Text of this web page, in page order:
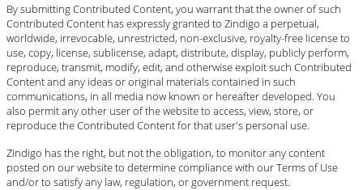
By submitting Contributed Content, you warrant that the owner of such
Contributed Content has expressly granted to Zindigo a perpetual,
worldwide, irrevocable, unrestricted, non-exclusive, royalty-free license to
use, copy, license, sublicense, adapt, distribute, display, publicly perform,
reproduce, transmit, modify, edit, and otherwise exploit such Contributed
Content and any ideas or original materials contained in such
communications, in all media now known or hereafter developed. You
also permit any other user of the website to access, view, store, or
reproduce the Contributed Content for that user's personal use.
Zindigo has the right, but not the obligation, to monitor any content
posted on our website to determine compliance with our Terms of Use
and/or to satisfy any law, regulation, or government request.